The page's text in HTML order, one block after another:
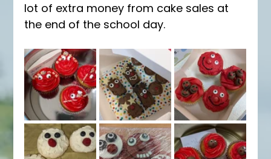
lot of extra money from cake sales at
the end of the school day.